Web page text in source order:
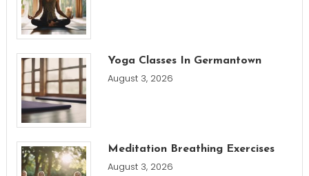
Yoga Classes In Germantown
August 3, 2026
Meditation Breathing Exercises
August 3, 2026